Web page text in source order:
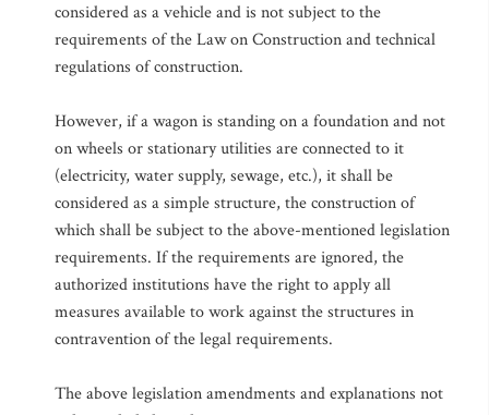
considered as a vehicle and is not subject to the
requirements of the Law on Construction and technical
regulations of construction.
However, if a wagon is standing on a foundation and not
on wheels or stationary utilities are connected to it
(electricity, water supply, sewage, etc.), it shall be
considered as a simple structure, the construction of
which shall be subject to the above-mentioned legislation
requirements. If the requirements are ignored, the
authorized institutions have the right to apply all
measures available to work against the structures in
contravention of the legal requirements.
The above legislation amendments and explanations not